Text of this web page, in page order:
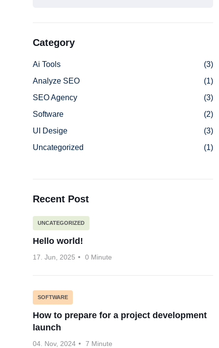
Category
Ai Tools
(3)
Analyze SEO
(1)
SEO Agency
(3)
Software
(2)
UI Desige
(3)
Uncategorized
(1)
Recent Post
UNCATEGORIZED
Hello world!
17. Jun, 2025 0 Minute
SOFTWARE
How to prepare for a project development
launch
04. Nov, 2024 7 Minute